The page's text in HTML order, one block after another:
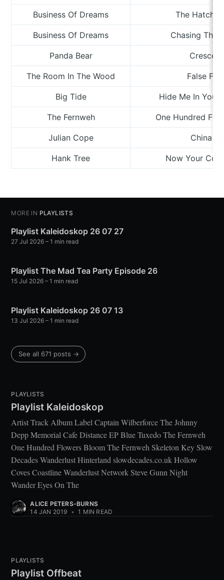
Business Of Dreams The
Business Of Dreams Chasing That
Panda Bear
The Room In The Wood False
Big Tide Hide Me In Your
The Fernweh One Hundred
Julian Cope China
Hank Tree Now Your
MORE IN PLAYLISTS
Playlist Kaleidoskop 26 07 27
27 Jul 2026 – 1 min read
Playlist The Mad Tea Party Episode 26
15 Jul 2026 – 1 min read
Playlist Kaleidoskop 26 07 13
13 Jul 2026 – 1 min read
See all 671 posts →
PLAYLISTS
Playlist Kaleidoskop
Artist Track Album Label Captain Wilberforce The Johnny
Depp Memorial Cafe Distance EP Blue Tuxedo The Fernweh
One Hundred Flowers Bloom The Fernweh Skeleton Key Slow
Decades Wanderlust Hinterland slowdecades.co.uk Hollow
Coves Coastline Wanderlust Network Steve Gunn Night
Wander Eyes On The
ALICE PETERS-BURNS
14 JAN 2019 • 1 MIN READ
PLAYLISTS
Playlist Offbeat